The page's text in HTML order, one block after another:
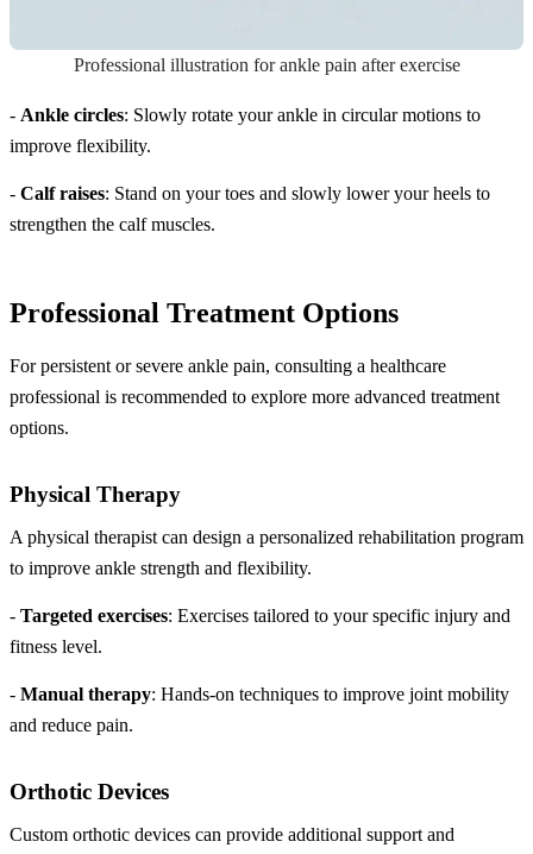
Professional illustration for ankle pain after exercise
- Ankle circles: Slowly rotate your ankle in circular motions to
improve flexibility.
- Calf raises: Stand on your toes and slowly lower your heels to
strengthen the calf muscles.
Professional Treatment Options
For persistent or severe ankle pain, consulting a healthcare
professional is recommended to explore more advanced treatment
options.
Physical Therapy
A physical therapist can design a personalized rehabilitation program
to improve ankle strength and flexibility.
- Targeted exercises: Exercises tailored to your specific injury and
fitness level.
- Manual therapy: Hands-on techniques to improve joint mobility
and reduce pain.
Orthotic Devices
Custom orthotic devices can provide additional support and